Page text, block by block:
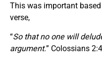
This was important
verse,
“So that no one will
argument.” Colossians